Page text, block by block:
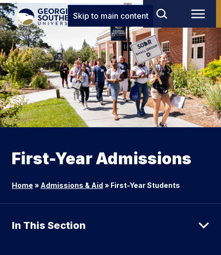
Skip to main content
First-Year Admissions
Home » Admissions & Aid » First-Year Students
In This Section